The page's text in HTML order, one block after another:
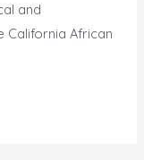
and
California African